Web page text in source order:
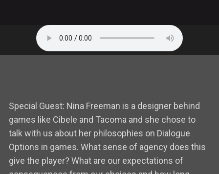
Special Guest: Nina Freeman is a designer behind
games like Cibele and Tacoma and she chose to
talk with us about her philosophies on Dialogue
Options in games. What sense of agency does this
give the player? What are our expectations of